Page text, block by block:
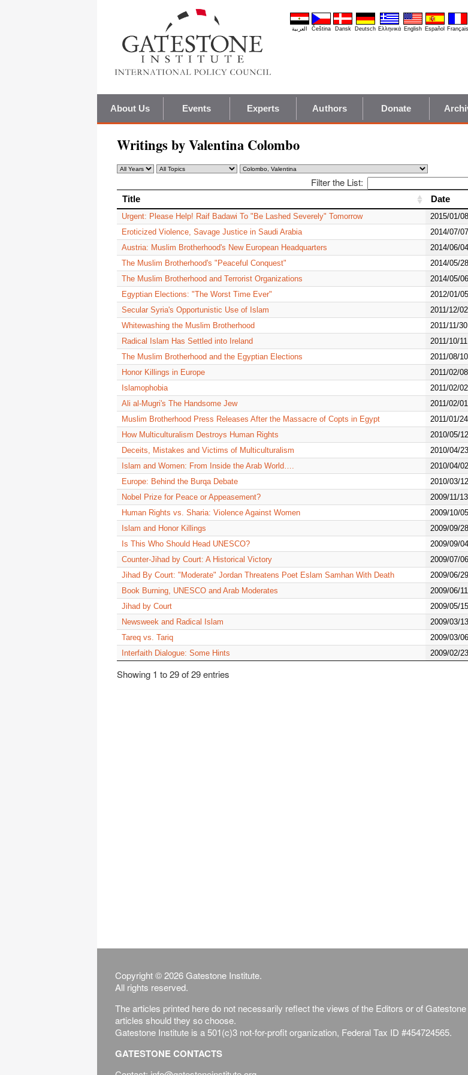
العربية Čeština Dansk Deutsch Ελληνικά English Español Français
About Us Events Experts Authors Donate
Writings by Valentina Colombo
Filter the List:
Title Date
Urgent: Please Help! Raif Badawi To "Be Lashed Severely" Tomorrow
2015/01/08
Eroticized Violence, Savage Justice in Saudi Arabia
2014/07/07
Austria: Muslim Brotherhood's New European Headquarters
2014/06/04
The Muslim Brotherhood's "Peaceful Conquest"
2014/05/28
The Muslim Brotherhood and Terrorist Organizations
2014/05/06
Egyptian Elections: "The Worst Time Ever"
2012/01/05
Secular Syria's Opportunistic Use of Islam
2011/12/02
Whitewashing the Muslim Brotherhood
2011/11/30
Radical Islam Has Settled into Ireland
2011/10/11
The Muslim Brotherhood and the Egyptian Elections
2011/08/10
Honor Killings in Europe
2011/02/08
Islamophobia
2011/02/02
Ali al-Mugri's The Handsome Jew
2011/02/01
Muslim Brotherhood Press Releases After the Massacre of Copts in Egypt
2011/01/24
How Multiculturalism Destroys Human Rights
2010/05/12
Deceits, Mistakes and Victims of Multiculturalism
2010/04/23
Islam and Women: From Inside the Arab World….
2010/04/02
Europe: Behind the Burqa Debate
2010/03/12
Nobel Prize for Peace or Appeasement?
2009/11/13
Human Rights vs. Sharia: Violence Against Women
2009/10/05
Islam and Honor Killings
2009/09/28
Is This Who Should Head UNESCO?
2009/09/04
Counter-Jihad by Court: A Historical Victory
2009/07/06
Jihad By Court: "Moderate" Jordan Threatens Poet Eslam Samhan With Death
2009/06/29
Book Burning, UNESCO and Arab Moderates
2009/06/11
Jihad by Court
2009/05/15
Newsweek and Radical Islam
2009/03/13
Tareq vs. Tariq
2009/03/06
Interfaith Dialogue: Some Hints
2009/02/23
Showing 1 to 29 of 29 entries
Copyright © 2026 Gatestone Institute.
All rights reserved.
The articles printed here do not necessarily reflect the views of the Editors or of
articles should they so choose.
Gatestone Institute is a 501(c)3 not-for-profit organization, Federal Tax ID #454724565.
GATESTONE CONTACTS
Title Date